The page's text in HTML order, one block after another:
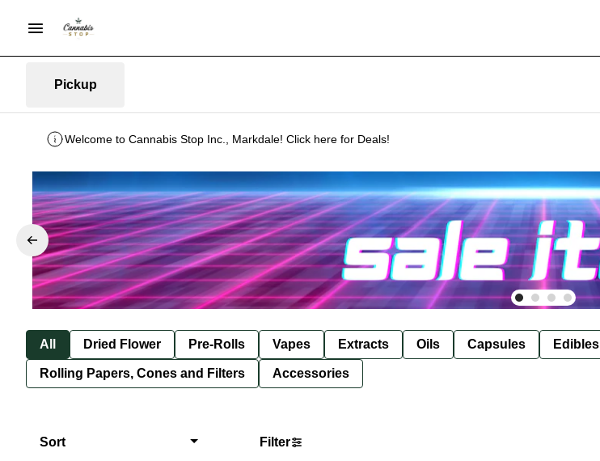
Pickup
Welcome to Cannabis Stop Inc., Markdale! Click here for Deals!
All Dried Flower Pre-Rolls Vapes Extracts Oils Capsules Edibles
Rolling Papers, Cones and Filters Accessories
Sort Filter